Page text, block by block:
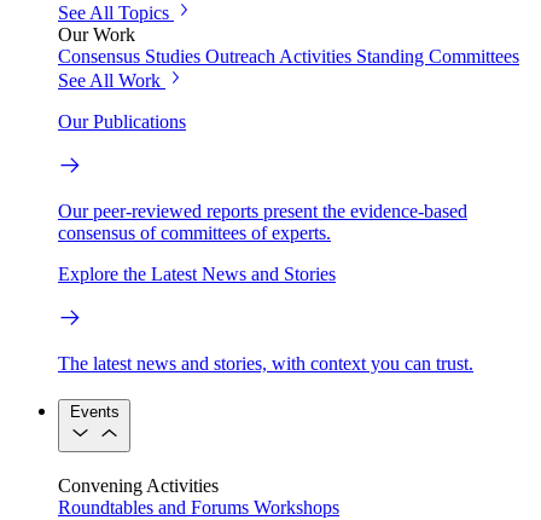
See All Topics
Our Work
Consensus Studies Outreach Activities Standing Committees
See All Work
Our Publications
Our peer-reviewed reports present the evidence-based
consensus of committees of experts.
Explore the Latest News and Stories
The latest news and stories, with context you can trust.
Events
Convening Activities
Roundtables and Forums Workshops